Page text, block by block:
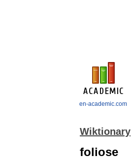
en-academic.com
Wiktionary
foliose